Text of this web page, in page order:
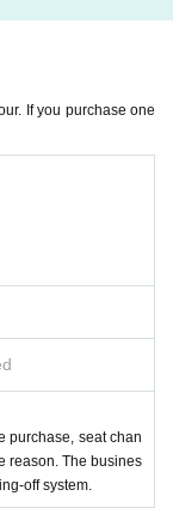
If you purchase one
purchase, seat chan
reason. The busines
off system.